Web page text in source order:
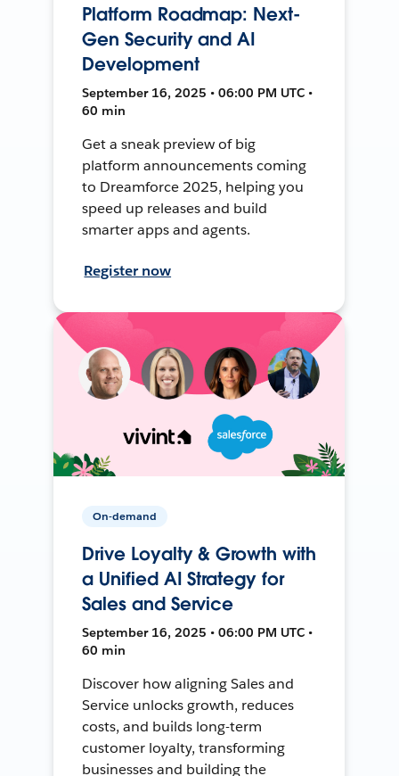
Platform Roadmap: Next-
Gen Security and AI
Development
September 16, 2025 • 06:00 PM UTC •
60 min
Get a sneak preview of big
platform announcements coming
to Dreamforce 2025, helping you
speed up releases and build
smarter apps and agents.
Register now
On-demand
Drive Loyalty & Growth with
a Unified AI Strategy for
Sales and Service
September 16, 2025 • 06:00 PM UTC •
60 min
Discover how aligning Sales and
Service unlocks growth, reduces
costs, and builds long-term
customer loyalty, transforming
businesses and building the